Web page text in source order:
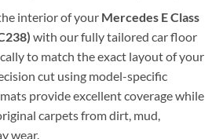
interior of your Mercedes E Class
with our fully tailored car floor
to match the exact layout of your
cut using model-specific
provide excellent coverage while
carpets from dirt, mud,
wear.